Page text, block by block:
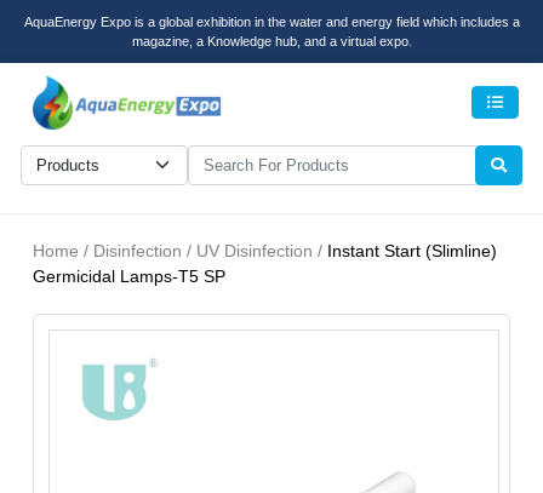
AquaEnergy Expo is a global exhibition in the water and energy field which includes a
magazine, a Knowledge hub, and a virtual expo.
Home / Disinfection / UV Disinfection / Instant Start (Slimline)
Germicidal Lamps-T5 SP